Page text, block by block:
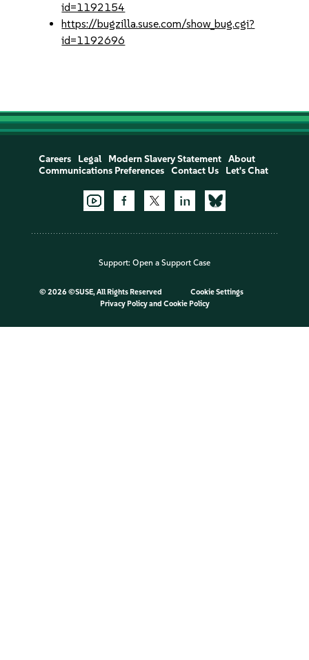
id=1192154
https://bugzilla.suse.com/show_bug.cgi?
id=1192696
Careers Legal Modern Slavery Statement
About
Communications Preferences
Contact Us Let's Chat
Support: Open a Support Case
© 2026 ©SUSE, All Rights Reserved
Cookie Settings
Privacy Policyand Cookie Policy